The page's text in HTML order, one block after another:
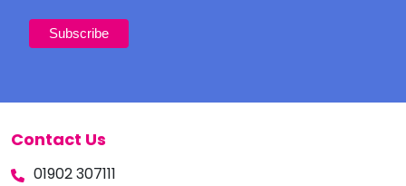
Contact Us
01902 307111